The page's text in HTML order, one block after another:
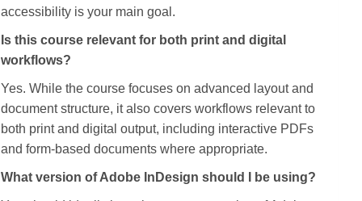
accessibility is your main goal.
Is this course relevant for both print and digital
workflows?
Yes. While the course focuses on advanced layout and
document structure, it also covers workflows relevant to
both print and digital output, including interactive PDFs
and form-based documents where appropriate.
What version of Adobe InDesign should I be using?